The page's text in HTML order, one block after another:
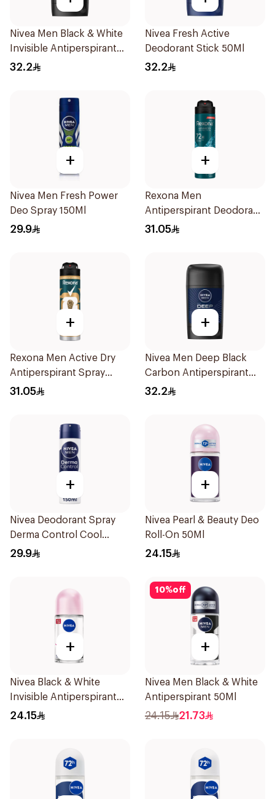
Nivea Men Black & White
Invisible Antiperspirant
50Ml
32.2
Nivea Fresh Active
Deodorant Stick 50Ml
32.2
+
Nivea Men Fresh Power
Deo Spray 150Ml
29.9
+
Rexona Men
Antiperspirant Deodorant
Spray Xtra Cool 150Ml
31.05
+
Rexona Men Active Dry
Antiperspirant Spray
150Ml
31.05
+
Nivea Men Deep Black
Carbon Antiperspirant
Stick 50Ml
32.2
+
Nivea Deodorant Spray
Derma Control Cool
150Ml
29.9
+
Nivea Pearl & Beauty Deo
Roll-On 50Ml
24.15
+
Nivea Black & White
Invisible Antiperspirant
50Ml
24.15
10%off
+
Nivea Men Black & White
Antiperspirant 50Ml
24.15 21.73